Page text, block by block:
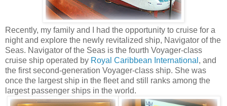
Recently, my family and I had the opportunity to cruise for a
night and explore the newly revitalized ship, Navigator of the
Seas. Navigator of the Seas is the fourth Voyager-class
cruise ship operated by Royal Caribbean International , and
the first second-generation Voyager-class ship. She was
once the largest ship in the fleet and still ranks among the
largest passenger ships in the world.